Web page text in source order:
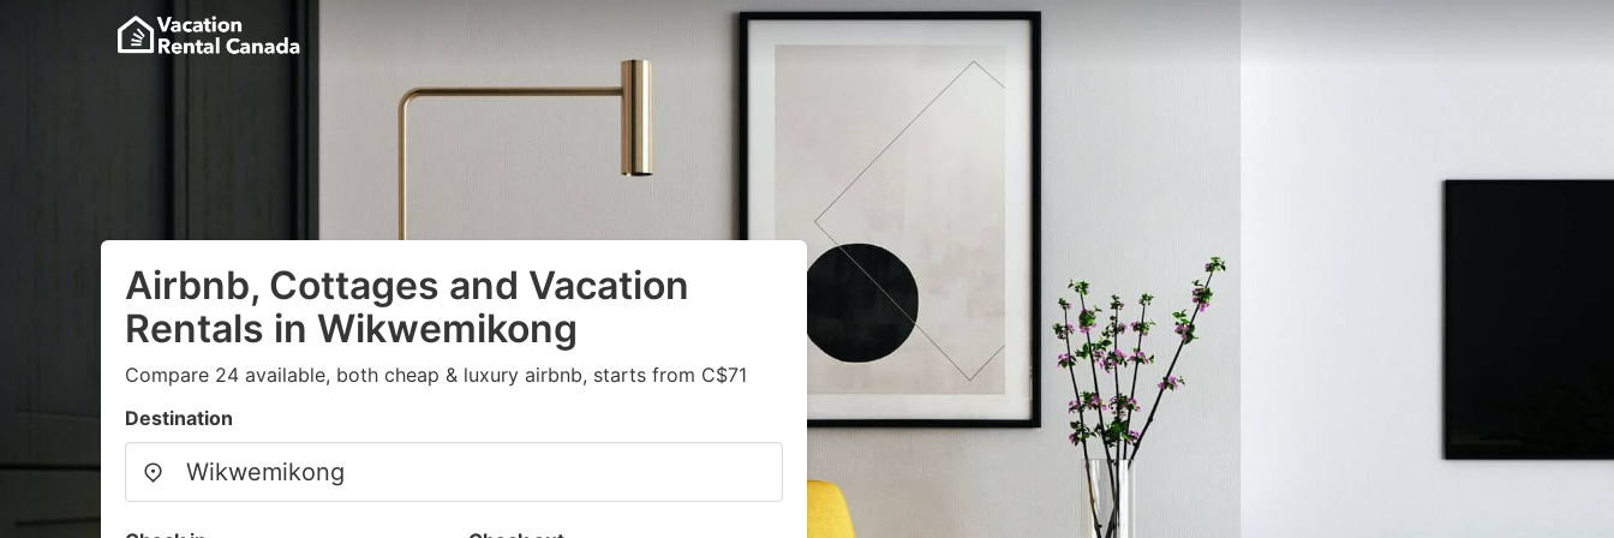
Airbnb, Cottages and Vacation
Rentals in Wikwemikong
Compare 24 available, both cheap & luxury airbnb, starts from C$71
Destination